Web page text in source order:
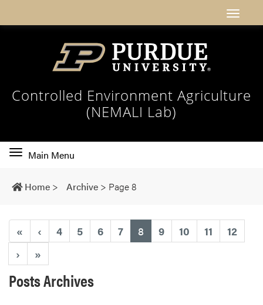
Controlled Environment Agriculture
(NEMALI Lab)
Toggle
navigation
Main Menu
Home > Archive > Page 8
« ‹ 4 5 6 7 8 (current)
9 10 11
12
›
»
Posts Archives